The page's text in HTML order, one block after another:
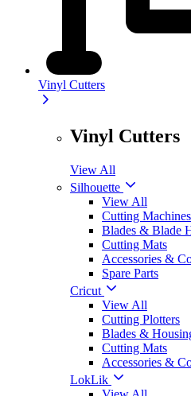
Vinyl Cutters
Vinyl Cutters
View All
Silhouette
View All
Cutting
Blades & Blade
Cutting Mats
Accessories &
Spare Parts
Cricut
View All
Cutting Plotters
Blades &
Cutting Mats
Accessories &
LokLik